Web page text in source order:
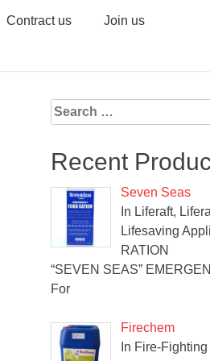
Contract us Join us
Search
for:
Recent
Seven Seas
In Liferaft,
Lifesaving
RATION
“SEVEN SEAS”
For
Firechem
In Fire-